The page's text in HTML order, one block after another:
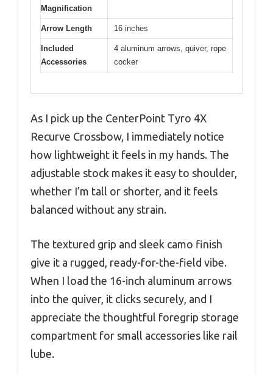
Magnification
Arrow Length 16 inches
Included
Accessories
4 aluminum arrows, quiver, rope
cocker
As I pick up the CenterPoint Tyro 4X
Recurve Crossbow, I immediately notice
how lightweight it feels in my hands. The
adjustable stock makes it easy to shoulder,
whether I’m tall or shorter, and it feels
balanced without any strain.
The textured grip and sleek camo finish
give it a rugged, ready-for-the-field vibe.
When I load the 16-inch aluminum arrows
into the quiver, it clicks securely, and I
appreciate the thoughtful foregrip storage
compartment for small accessories like rail
lube.